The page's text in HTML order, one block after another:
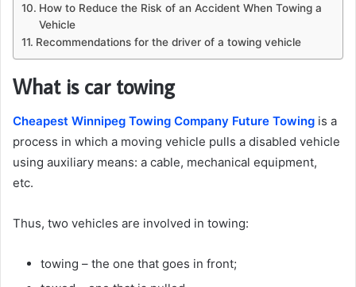
How to Reduce the Risk of an Accident When Towing a
Vehicle
Recommendations for the driver of a towing vehicle
What is car towing
Cheapest Winnipeg Towing Company Future Towing is a
process in which a moving vehicle pulls a disabled vehicle
using auxiliary means: a cable, mechanical equipment,
etc.
Thus, two vehicles are involved in towing:
towing – the one that goes in front;